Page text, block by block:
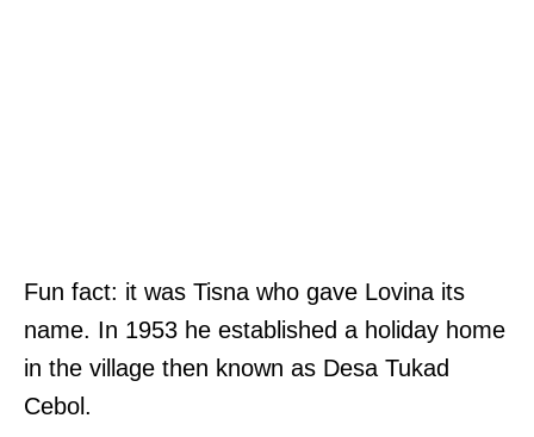
Fun fact: it was Tisna who gave Lovina its
name. In 1953 he established a holiday home
in the village then known as Desa Tukad
Cebol.